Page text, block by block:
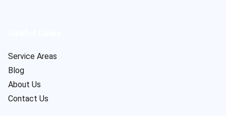
Service Areas
Blog
About Us
Contact Us